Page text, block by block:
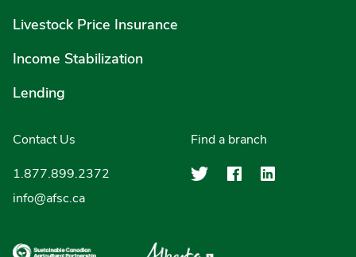
Livestock Price Insurance
Income Stabilization
Lending
Contact Us
1.877.899.2372
info@afsc.ca
Find a branch
Agriculture
Agriculture